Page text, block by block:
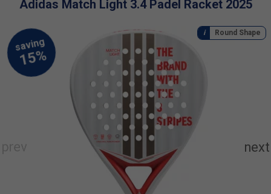
Adidas Match Light 3.4 Padel Racket 2025
Round Shape